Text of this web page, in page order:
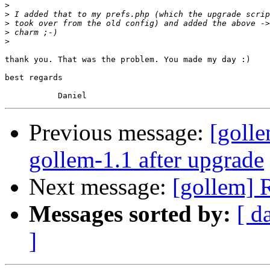
>
>
>
>
>
thank you. That was the problem. You made my day :)
best regards
Previous message:
gollem-1.1 after upgrade
Next message: [gollem]
Messages sorted by: [
]